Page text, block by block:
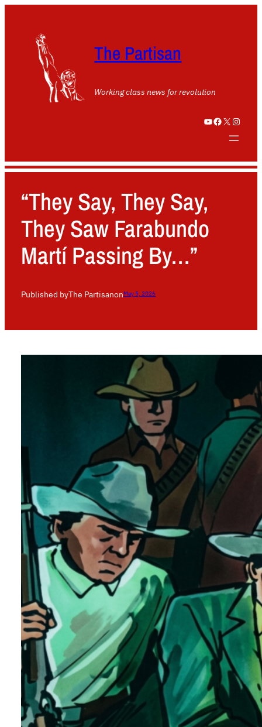
The Partisan
Working class news for revolution
YouTube Facebook X Instagram
“They Say, They Say,
They Saw Farabundo
Martí Passing By…”
Published byThe PartisanonMay 5, 2026